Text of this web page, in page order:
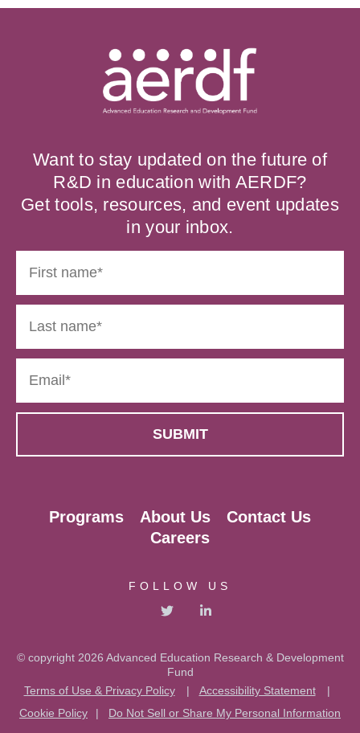
Want to stay updated on the future of
R&D in education with AERDF?
Get tools, resources, and event updates
in your inbox.
Programs About Us
Contact Us
Careers
FOLLOW US
© copyright 2026 Advanced Education Research & Development
Fund
Terms of Use & Privacy Policy
| Accessibility Statement
|
Cookie Policy
| Do Not Sell or Share My Personal Information